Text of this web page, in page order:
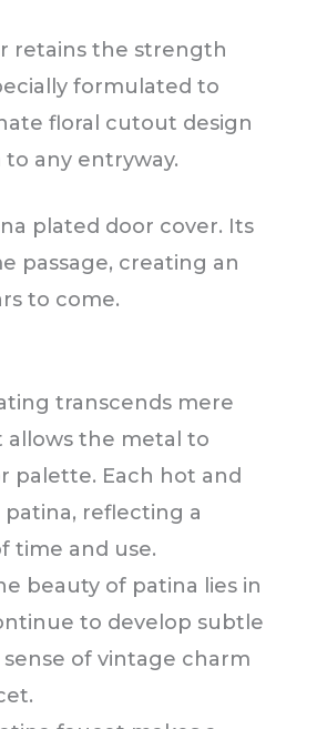
retains the strength
formulated to
floral cutout design
any entryway.
plated door cover. Its
passage, creating an
to come.
transcends mere
allows the metal to
palette. Each hot and
reflecting a
time and use.
beauty of patina lies in
to develop subtle
of vintage charm